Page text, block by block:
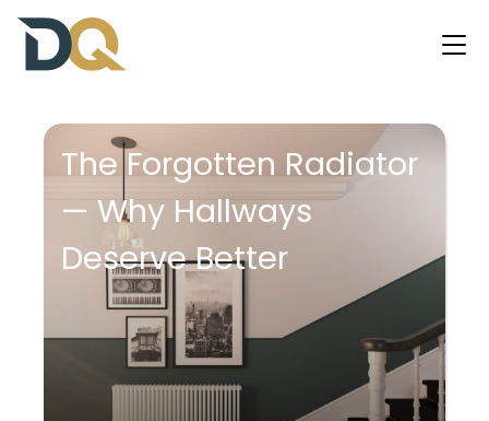
The Forgotten Radiator
— Why Hallways
Deserve Better